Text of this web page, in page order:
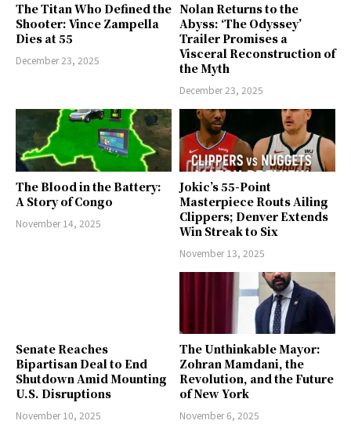
The Titan Who Defined the
Shooter: Vince Zampella
Dies at 55
December 23, 2025
Nolan Returns to the
Abyss: ‘The Odyssey’
Trailer Promises a
Visceral Reconstruction of
the Myth
December 23, 2025
The Blood in the Battery:
A Story of Congo
November 14, 2025
Jokic’s 55-Point
Masterpiece Routs Ailing
Clippers; Denver Extends
Win Streak to Six
November 13, 2025
Senate Reaches
Bipartisan Deal to End
Shutdown Amid Mounting
U.S. Disruptions
November 10, 2025
The Unthinkable Mayor:
Zohran Mamdani, the
Revolution, and the Future
of New York
November 6, 2025